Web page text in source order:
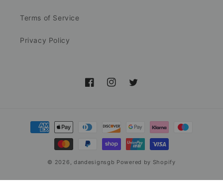
Terms of Service
Privacy Policy
FacebookInstagramTwitter
Payment
methods
© 2026, dandesignsgb Powered by Shopify